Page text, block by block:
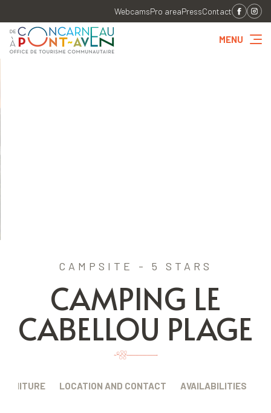
WebcamsPro areaPressContact
MENU
CAMPSITE - 5 STARS
CAMPING LE
CABELLOU PLAGE
LOCATION AND CONTACT AVAILABILITIES